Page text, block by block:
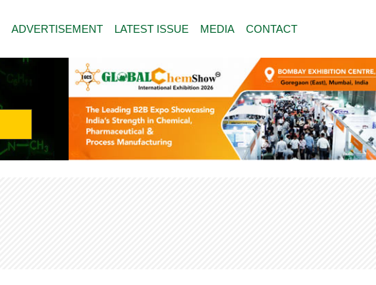
ADVERTISEMENT LATEST ISSUE MEDIA CONTACT